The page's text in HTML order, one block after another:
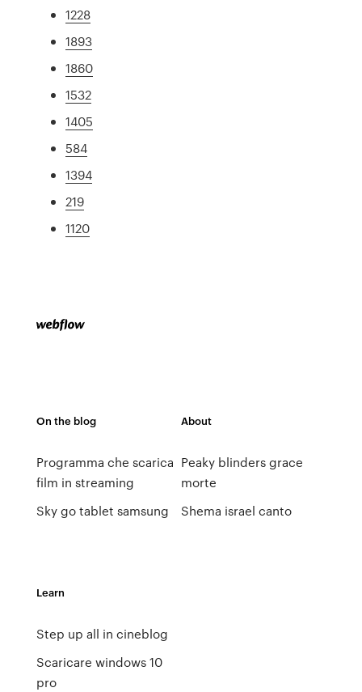
1228
1893
1860
1532
1405
584
1394
219
1120
On the blog
Programma che scarica
film in streaming
Sky go tablet samsung
About
Peaky blinders grace
morte
Shema israel canto
Learn
Step up all in cineblog
Scaricare windows 10
pro